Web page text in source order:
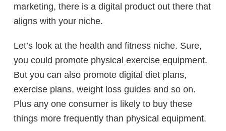
marketing, there is a digital product out there that
aligns with your niche.
Let’s look at the health and fitness niche. Sure,
you could promote physical exercise equipment.
But you can also promote digital diet plans,
exercise plans, weight loss guides and so on.
Plus any one consumer is likely to buy these
things more frequently than physical equipment.